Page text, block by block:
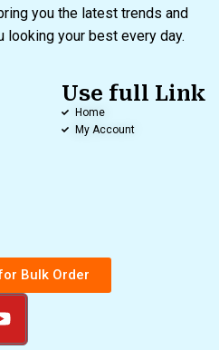
you the latest trends and
your best every day.
Use full Link
Home
My Account
Bulk Order